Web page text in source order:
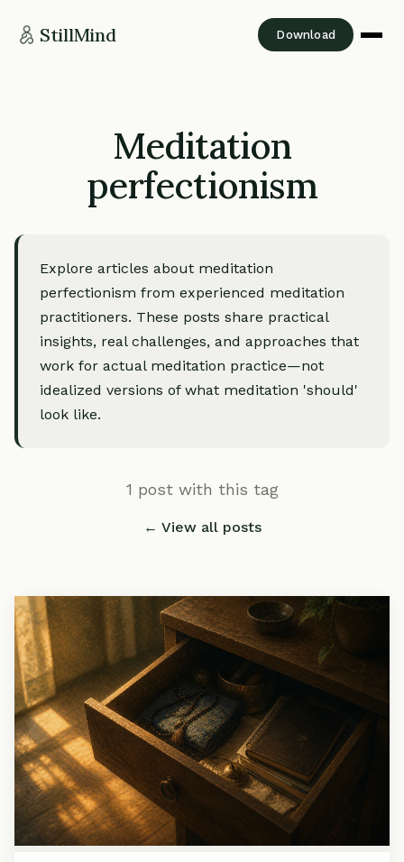
StillMind Download
Meditation
perfectionism
Explore articles about meditation
perfectionism from experienced meditation
practitioners. These posts share practical
insights, real challenges, and approaches that
work for actual meditation practice—not
idealized versions of what meditation 'should'
look like.
1 post with this tag
← View all posts